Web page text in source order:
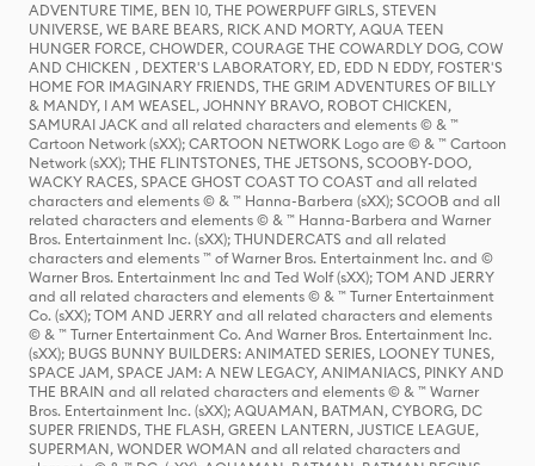
ADVENTURE TIME, BEN 10, THE POWERPUFF GIRLS, STEVEN
UNIVERSE, WE BARE BEARS, RICK AND MORTY, AQUA TEEN
HUNGER FORCE, CHOWDER, COURAGE THE COWARDLY DOG, COW
AND CHICKEN , DEXTER'S LABORATORY, ED, EDD N EDDY, FOSTER'S
HOME FOR IMAGINARY FRIENDS, THE GRIM ADVENTURES OF BILLY
& MANDY, I AM WEASEL, JOHNNY BRAVO, ROBOT CHICKEN,
SAMURAI JACK and all related characters and elements © & ™
Cartoon Network (sXX); CARTOON NETWORK Logo are © & ™ Cartoon
Network (sXX); THE FLINTSTONES, THE JETSONS, SCOOBY-DOO,
WACKY RACES, SPACE GHOST COAST TO COAST and all related
characters and elements © & ™ Hanna-Barbera (sXX); SCOOB and all
related characters and elements © & ™ Hanna-Barbera and Warner
Bros. Entertainment Inc. (sXX); THUNDERCATS and all related
characters and elements ™ of Warner Bros. Entertainment Inc. and ©
Warner Bros. Entertainment Inc and Ted Wolf (sXX); TOM AND JERRY
and all related characters and elements © & ™ Turner Entertainment
Co. (sXX); TOM AND JERRY and all related characters and elements
© & ™ Turner Entertainment Co. And Warner Bros. Entertainment Inc.
(sXX); BUGS BUNNY BUILDERS: ANIMATED SERIES, LOONEY TUNES,
SPACE JAM, SPACE JAM: A NEW LEGACY, ANIMANIACS, PINKY AND
THE BRAIN and all related characters and elements © & ™ Warner
Bros. Entertainment Inc. (sXX); AQUAMAN, BATMAN, CYBORG, DC
SUPER FRIENDS, THE FLASH, GREEN LANTERN, JUSTICE LEAGUE,
SUPERMAN, WONDER WOMAN and all related characters and